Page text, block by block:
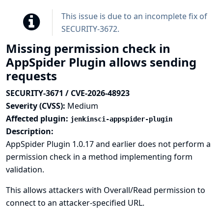
This issue is due to an incomplete fix of
SECURITY-3672.
Missing permission check in
AppSpider Plugin allows sending
requests
SECURITY-3671 / CVE-2026-48923
Severity (CVSS): Medium
Affected plugin: jenkinsci-appspider-plugin
Description:
AppSpider Plugin 1.0.17 and earlier does not perform a
permission check in a method implementing form
validation.
This allows attackers with Overall/Read permission to
connect to an attacker-specified URL.